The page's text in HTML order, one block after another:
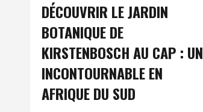
DÉCOUVRIR LE JARDIN
BOTANIQUE DE
KIRSTENBOSCH AU CAP : UN
INCONTOURNABLE EN
AFRIQUE DU SUD